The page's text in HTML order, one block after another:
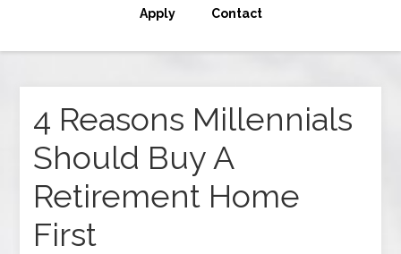
Apply Contact
4 Reasons Millennials
Should Buy A
Retirement Home
First